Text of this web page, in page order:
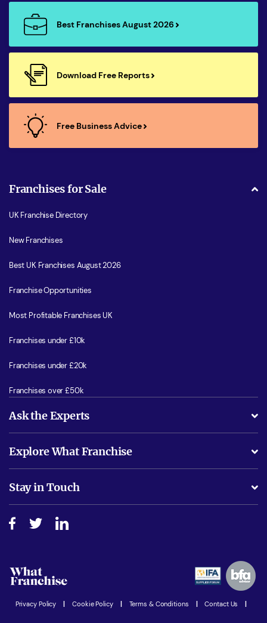
Best Franchises August 2026
Download Free Reports
Free Business Advice
Franchises for Sale
UK Franchise Directory
New Franchises
Best UK Franchises August 2026
Franchise Opportunities
Most Profitable Franchises UK
Franchises under £10k
Franchises under £20k
Franchises over £50k
Ask the Experts
Is success guarenteed if I invest?
Do I need experience?
How do I secure funding?
Explore What Franchise
Free industry reports and magazines
Step-by-step guide
Women in Business
Latest Franchise News
Stay in Touch
Join our Newsletter
Privacy Policy Cookie Policy Terms & Conditions Contact Us